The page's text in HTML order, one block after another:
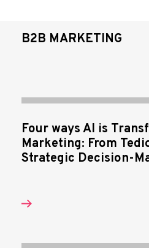
B2B MARKETING
Four ways AI is
Marketing: From
Strategic Decision-